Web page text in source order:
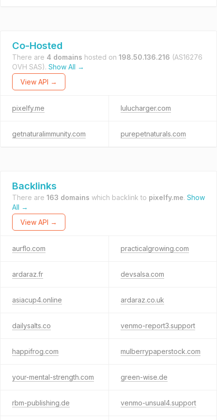
Co-Hosted
There are 4 domains hosted on 198.50.136.216 (AS16276
OVH SAS). Show All →
View API →
pixelfy.me lulucharger.com
getnaturalimmunity.com purepetnaturals.com
Backlinks
There are 163 domains which backlink to pixelfy.me. Show
All →
View API →
aurflo.com practicalgrowing.com
ardaraz.fr devsalsa.com
asiacup4.online ardaraz.co.uk
dailysalts.co venmo-report3.support
happifrog.com mulberrypaperstock.com
your-mental-strength.com green-wise.de
rbm-publishing.de venmo-unsual4.support